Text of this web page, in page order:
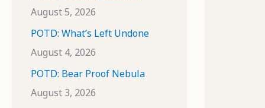
August 5, 2026
POTD: What’s Left Undone
August 4, 2026
POTD: Bear Proof Nebula
August 3, 2026